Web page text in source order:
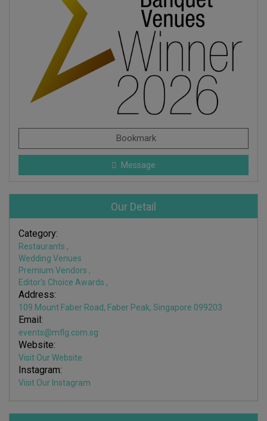
Bookmark
Message
Our Detail
Category:
Restaurants ,
Wedding Venues
Premium Vendors ,
Editor's Choice Awards ,
Address:
109 Mount Faber Road, Faber Peak, Singapore 099203
Email:
events@mflg.com.sg
Website:
Visit Our Website
Instagram:
Visit Our Instagram